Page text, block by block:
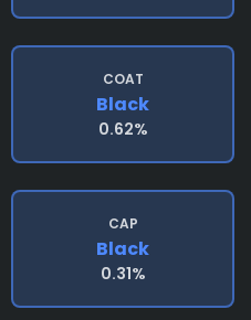
COAT
Black
0.62%
CAP
Black
0.31%